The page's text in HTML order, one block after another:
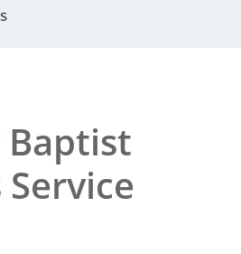
Baptist
Service